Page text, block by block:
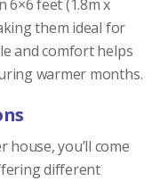
6×6 feet (1.8m x
them ideal for
and comfort helps
warmer months.
you’ll come
different